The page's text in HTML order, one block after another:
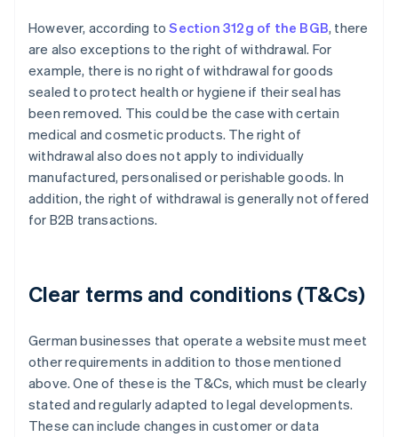
However, according toSection 312g of the BGB, there
are also exceptions to the right of withdrawal. For
example, there is no right of withdrawal for goods
sealed to protect health or hygiene if their seal has
been removed. This could be the case with certain
medical and cosmetic products. The right of
withdrawal also does not apply to individually
manufactured, personalised or perishable goods. In
addition, the right of withdrawal is generally not offered
for B2B transactions.
Clear terms and conditions (T&Cs)
German businesses that operate a website must meet
other requirements in addition to those mentioned
above. One of these is the T&Cs, which must be clearly
stated and regularly adapted to legal developments.
These can include changes in customer or data